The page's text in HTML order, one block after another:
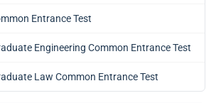
Entrance Test
Engineering Common Entrance Test
Law Common Entrance Test